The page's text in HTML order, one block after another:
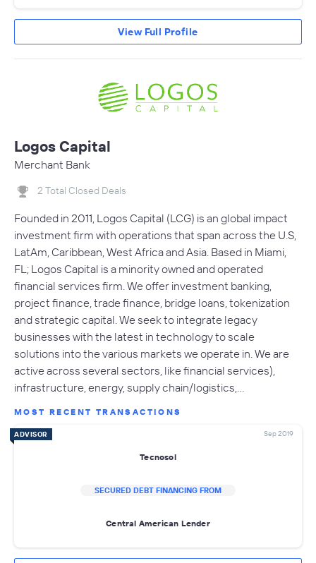
View Full Profile
Logos Capital
Merchant Bank
2 Total Closed Deals
Founded in 2011, Logos Capital (LCG) is an global impact
investment firm with operations that span across the U.S,
LatAm, Caribbean, West Africa and Asia. Based in Miami,
FL; Logos Capital is a minority owned and operated
financial services firm. We offer investment banking,
project finance, trade finance, bridge loans, tokenization
and strategic capital. We seek to integrate legacy
businesses with the latest in technology to scale
solutions into the various markets we operate in. We are
active across several sectors, like financial services),
infrastructure, energy, supply chain/logistics,…
MOST RECENT TRANSACTIONS
ADVISOR Sep 2019
Tecnosol
SECURED DEBT FINANCING FROM
Central American Lender